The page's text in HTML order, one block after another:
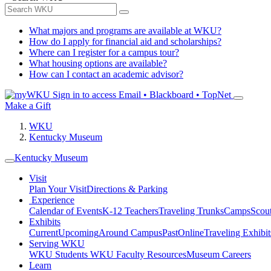
What majors and programs are available at WKU?
How do I apply for financial aid and scholarships?
Where can I register for a campus tour?
What housing options are available?
How can I contact an academic advisor?
Sign in to access Email • Blackboard • TopNet
Make a Gift
WKU
Kentucky Museum
Kentucky Museum
Visit
Plan Your VisitDirections & Parking
Experience
Calendar of EventsK-12 TeachersTraveling TrunksCamps
Exhibits
CurrentUpcomingAround CampusPastOnlineTraveling
Serving WKU
WKU Students WKU Faculty ResourcesMuseum Careers
Learn